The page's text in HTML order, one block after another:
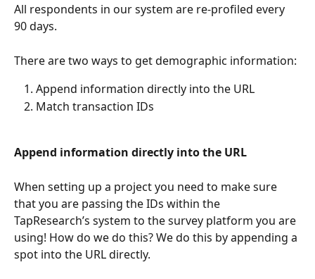
All respondents in our system are re-profiled every
90 days.
There are two ways to get demographic information:
Append information directly into the URL
Match transaction IDs
Append information directly into the URL
When setting up a project you need to make sure
that you are passing the IDs within the
TapResearch’s system to the survey platform you are
using! How do we do this? We do this by appending a
spot into the URL directly.